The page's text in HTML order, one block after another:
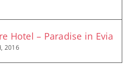
Hotel – Paradise in Evia
2016